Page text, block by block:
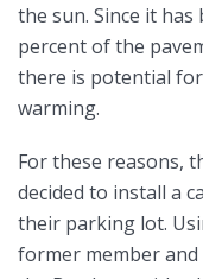
the sun. Since it
percent of the
there is potential
warming.
For these reasons,
decided to install a
their parking lot.
former member